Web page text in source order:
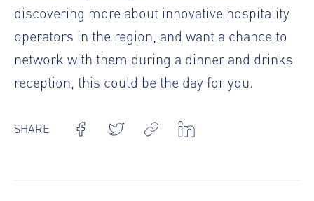
discovering more about innovative hospitality
operators in the region, and want a chance to
network with them during a dinner and drinks
reception, this could be the day for you.
SHARE